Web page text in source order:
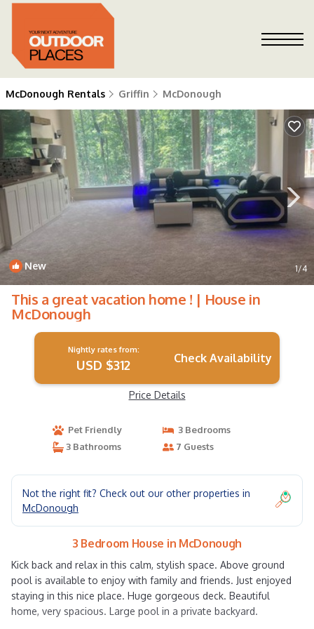
McDonough Rentals Griffin McDonough
New 1/4
This a great vacation home ! | House in
McDonough
Nightly rates from:
USD $312 Check Availability
Price Details
Pet Friendly
3 Bedrooms
3 Bathrooms
7 Guests
Not the right fit? Check out our other properties in
McDonough
3 Bedroom House in McDonough
Kick back and relax in this calm, stylish space. Above ground
pool is available to enjoy with family and friends. Just enjoyed
staying in this nice place. Huge gorgeous deck. Beautiful
home, very spacious. Large pool in a private backyard.